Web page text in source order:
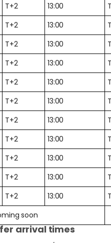
T+2 13:00
T+2 13:00
T+2 13:00
T+2 13:00
T+2 13:00
T+2 13:00
T+2 13:00
T+2 13:00
T+2 13:00
T+2 13:00
T+2 13:00
soon
arrival times